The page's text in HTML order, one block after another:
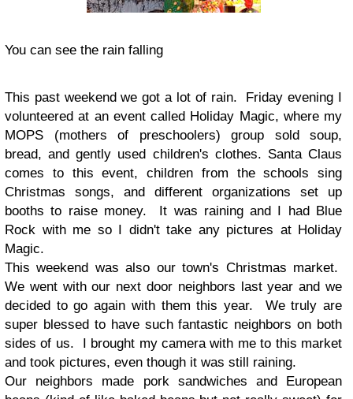
You can see the rain falling
This past weekend we got a lot of rain. Friday evening I
volunteered at an event called Holiday Magic, where my
MOPS (mothers of preschoolers) group sold soup,
bread, and gently used children's clothes. Santa Claus
comes to this event, children from the schools sing
Christmas songs, and different organizations set up
booths to raise money. It was raining and I had Blue
Rock with me so I didn't take any pictures at Holiday
Magic.
This weekend was also our town's Christmas market.
We went with our next door neighbors last year and we
decided to go again with them this year. We truly are
super blessed to have such fantastic neighbors on both
sides of us. I brought my camera with me to this market
and took pictures, even though it was still raining.
Our neighbors made pork sandwiches and European